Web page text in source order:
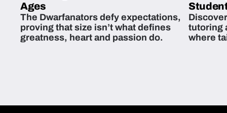
Ages
The Dwarfanators defy expectations,
proving that size isn’t what defines
greatness, heart and passion do.
tutoring
where